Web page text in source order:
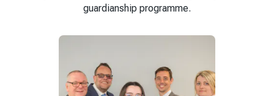
guardianship programme.